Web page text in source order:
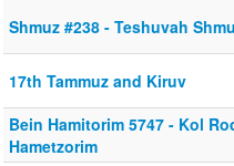
Shmuz #238 - Teshuvah
17th Tammuz and Kiruv
Bein Hamitorim 5747 - Kol
Hametzorim